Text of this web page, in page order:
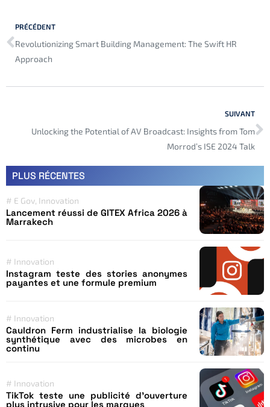
PRÉCÉDENT
Revolutionizing Smart Building Management: The Swift HR
Approach
SUIVANT
Unlocking the Potential of AV Broadcast: Insights from Tom
Morrod’s ISE 2024 Talk
PLUS RÉCENTES
# E Gov, Innovation
Lancement réussi de GITEX Africa 2026 à
Marrakech
# Innovation
Instagram teste des stories anonymes
payantes et une formule premium
# Innovation
Cauldron Ferm industrialise la biologie
synthétique avec des microbes en
continu
# Innovation
TikTok teste une publicité d’ouverture
plus intrusive pour les marques